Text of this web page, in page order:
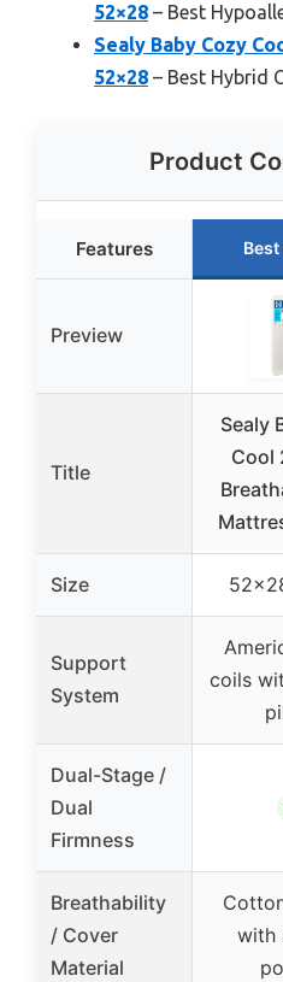
52×28 – Best
Sealy Baby Cozy
52×28 – Best Hybrid
Product
Features
Preview
Title
Sealy
Cool
Size
Support
System
coils
Dual-Stage /
Dual
Firmness
Breathability
/ Cover
Material
with